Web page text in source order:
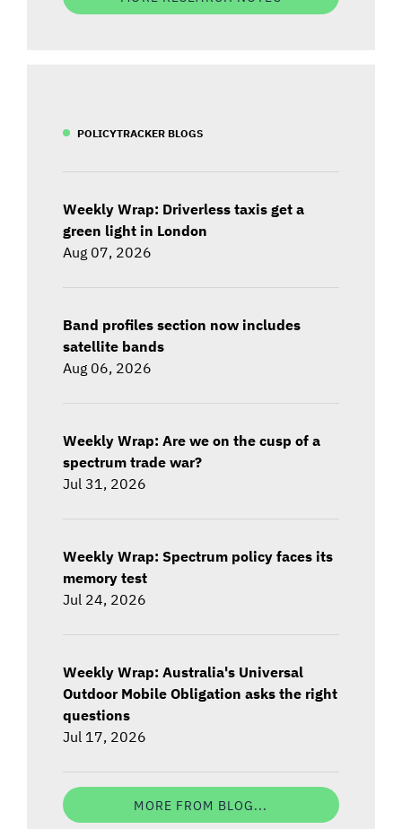
POLICYTRACKER BLOGS
Weekly Wrap: Driverless taxis get a
green light in London
Aug 07, 2026
Band profiles section now includes
satellite bands
Aug 06, 2026
Weekly Wrap: Are we on the cusp of a
spectrum trade war?
Jul 31, 2026
Weekly Wrap: Spectrum policy faces its
memory test
Jul 24, 2026
Weekly Wrap: Australia's Universal
Outdoor Mobile Obligation asks the right
questions
Jul 17, 2026
MORE FROM BLOG...